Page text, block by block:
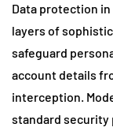
Data protection
layers of
safeguard
account details
interception.
standard security